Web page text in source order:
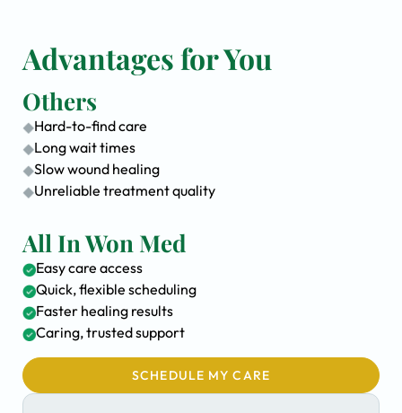
Advantages for You
Others
Hard-to-find care
Long wait times
Slow wound healing
Unreliable treatment quality
All In Won Med
Easy care access
Quick, flexible scheduling
Faster healing results
Caring, trusted support
SCHEDULE MY CARE